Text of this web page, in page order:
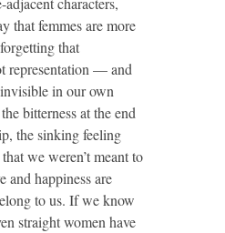
that femmes are more
that
representation — and
in our own
bitterness at the end
the sinking feeling
we weren’t meant to
and happiness are
to us. If we know
straight women have